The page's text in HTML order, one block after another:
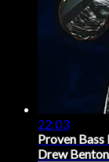
22:03
Proven Bass
Drew Benton